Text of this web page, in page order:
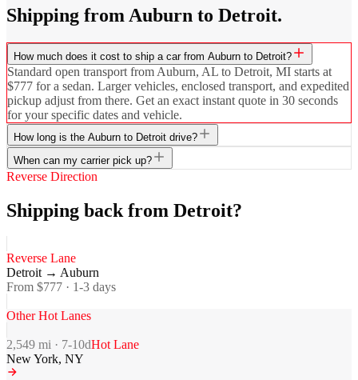
Shipping from Auburn to Detroit.
How much does it cost to ship a car from Auburn to Detroit?
Standard open transport from Auburn, AL to Detroit, MI starts at
$777 for a sedan. Larger vehicles, enclosed transport, and expedited
pickup adjust from there. Get an exact instant quote in 30 seconds
for your specific dates and vehicle.
How long is the Auburn to Detroit drive?
When can my carrier pick up?
Reverse Direction
Shipping back from Detroit?
Reverse Lane
Detroit→ Auburn
From $777 · 1-3 days
Other Hot Lanes
2,549 mi · 7-10dHot Lane
New York, NY